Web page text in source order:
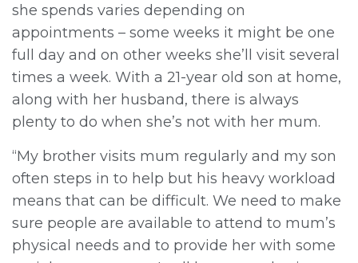
she spends varies depending on
appointments – some weeks it might be one
full day and on other weeks she’ll visit several
times a week. With a 21-year old son at home,
along with her husband, there is always
plenty to do when she’s not with her mum.
“My brother visits mum regularly and my son
often steps in to help but his heavy workload
means that can be difficult. We need to make
sure people are available to attend to mum’s
physical needs and to provide her with some